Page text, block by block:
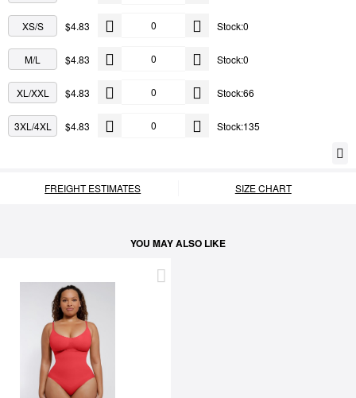
XS/S $4.83 Stock:0
M/L $4.83 Stock:0
XL/XXL $4.83 Stock:66
3XL/4XL $4.83 Stock:135
FREIGHT ESTIMATES SIZE CHART
YOU MAY ALSO LIKE